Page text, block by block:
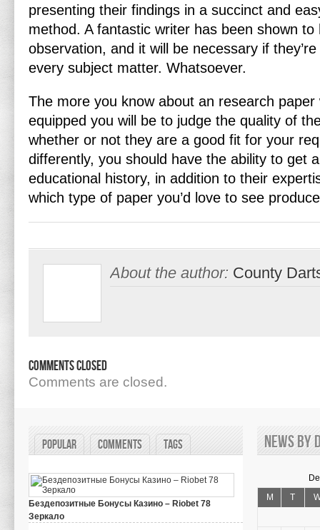
presenting their findings in a succinct and
method. A fantastic writer has been shown
observation, and it will be necessary if
every subject matter. Whatsoever.
The more you know about an research
equipped you will be to judge the quality of
whether or not they are a good fit for your
differently, you should have the ability to get
educational history, in addition to their
which type of paper you’d love to see
About the author: County
Comments Closed
Comments are closed.
Popular Comments Tags
Бездепозитные Бонусы Казино – Riobet 78
Зеркало
News by
M
T